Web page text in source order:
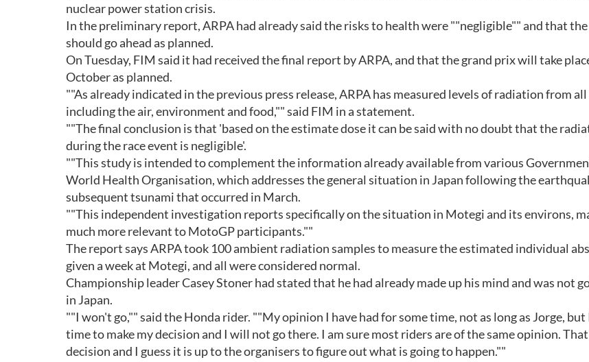
nuclear power station crisis.
In the preliminary report, ARPA had already said the risks to health were ""negligible"" and that
should go ahead as planned.
On Tuesday, FIM said it had received the final report by ARPA, and that the grand prix will take
October as planned.
""As already indicated in the previous press release, ARPA has measured levels of radiation from all
including the air, environment and food,"" said FIM in a statement.
""The final conclusion is that 'based on the estimate dose it can be said with no doubt that the
during the race event is negligible'.
""This study is intended to complement the information already available from various
World Health Organisation, which addresses the general situation in Japan following the
subsequent tsunami that occurred in March.
""This independent investigation reports specifically on the situation in Motegi and its environs,
much more relevant to MotoGP participants.""
The report says ARPA took 100 ambient radiation samples to measure the estimated individual
given a week at Motegi, and all were considered normal.
Championship leader Casey Stoner had stated that he had already made up his mind and was not
in Japan.
""I won't go,"" said the Honda rider. ""My opinion I have had for some time, not as long as Jorge,
time to make my decision and I will not go there. I am sure most riders are of the same opinion.
decision and I guess it is up to the organisers to figure out what is going to happen.""